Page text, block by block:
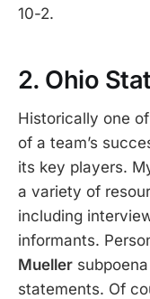
10-2.
2. Ohio
Historically one
of a team’s
its key players.
a variety of
including
informants.
Mueller
statements. Of